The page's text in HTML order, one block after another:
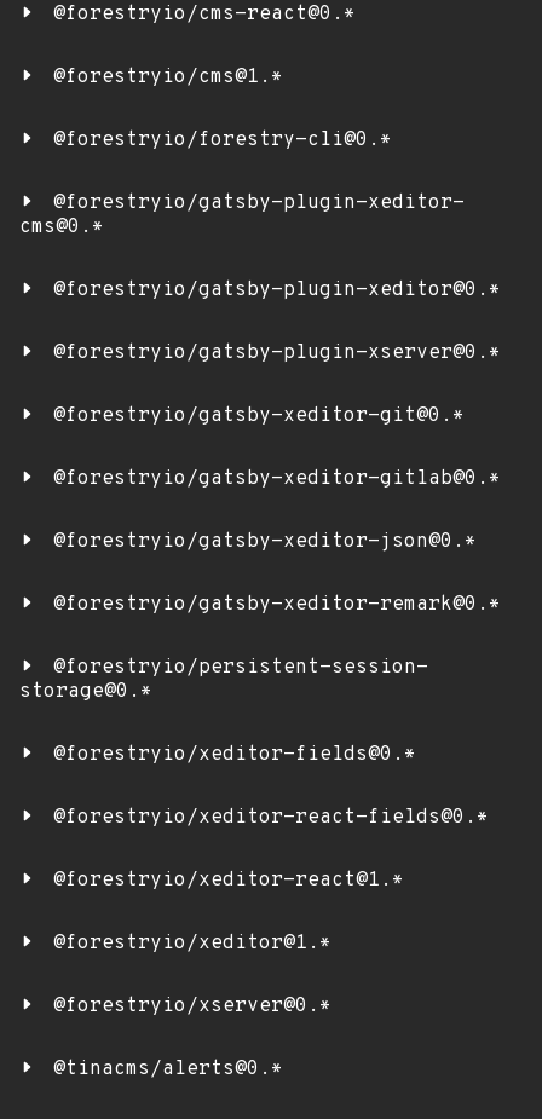
@forestryio/cms-react@0.*
@forestryio/cms@1.*
@forestryio/forestry-cli@0.*
@forestryio/gatsby-plugin-xeditor-
cms@0.*
@forestryio/gatsby-plugin-xeditor@0.*
@forestryio/gatsby-plugin-xserver@0.*
@forestryio/gatsby-xeditor-git@0.*
@forestryio/gatsby-xeditor-gitlab@0.*
@forestryio/gatsby-xeditor-json@0.*
@forestryio/gatsby-xeditor-remark@0.*
@forestryio/persistent-session-
storage@0.*
@forestryio/xeditor-fields@0.*
@forestryio/xeditor-react-fields@0.*
@forestryio/xeditor-react@1.*
@forestryio/xeditor@1.*
@forestryio/xserver@0.*
@tinacms/alerts@0.*